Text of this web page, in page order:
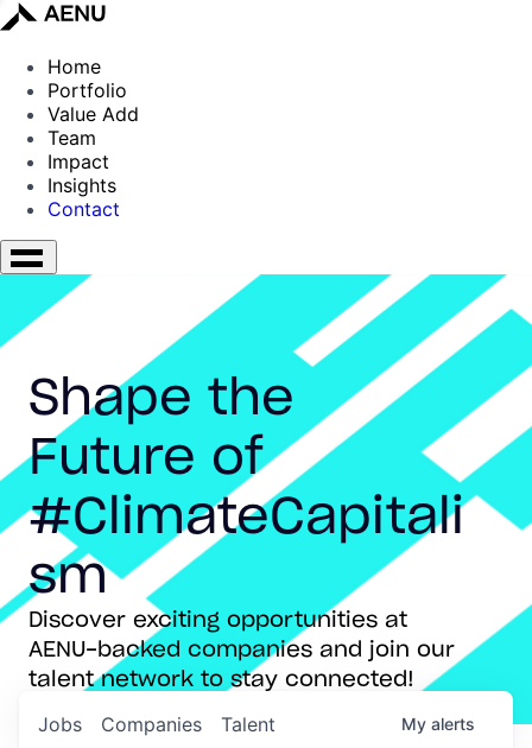
Home
Portfolio
Value Add
Team
Impact
Insights
Contact
Shape the
Future of
#ClimateCapitali
sm
Discover exciting opportunities at
AENU-backed companies and join our
talent network to stay connected!
Jobs Companies Talent My alerts